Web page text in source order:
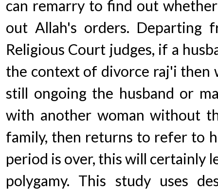
can remarry to find out
out Allah's orders.
Religious Court judges, if a
the context of divorce raj'i then
still ongoing the husband or
with another woman without
family, then returns to refer to
period is over, this will certainly
polygamy. This study uses